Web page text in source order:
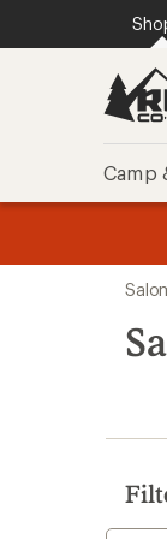
REI
Camp
search
results